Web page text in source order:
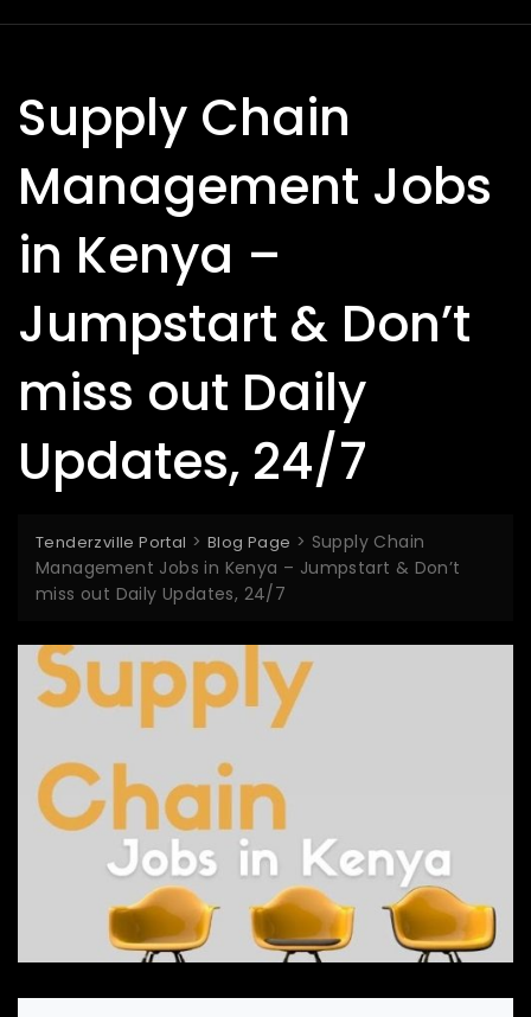
Supply Chain
Management Jobs
in Kenya –
Jumpstart & Don’t
miss out Daily
Updates, 24/7
Tenderzville Portal > Blog Page > Supply Chain
Management Jobs in Kenya – Jumpstart & Don’t
miss out Daily Updates, 24/7